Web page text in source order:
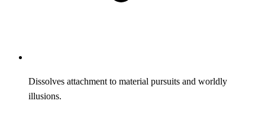
Dissolves attachment to material pursuits and worldly
illusions.